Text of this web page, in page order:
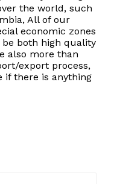
the world, such
All of our
economic zones
both high quality
also more than
export process,
if there is anything